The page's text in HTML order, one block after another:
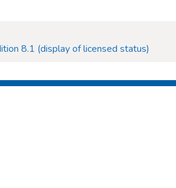
8.1 (display of licensed status)